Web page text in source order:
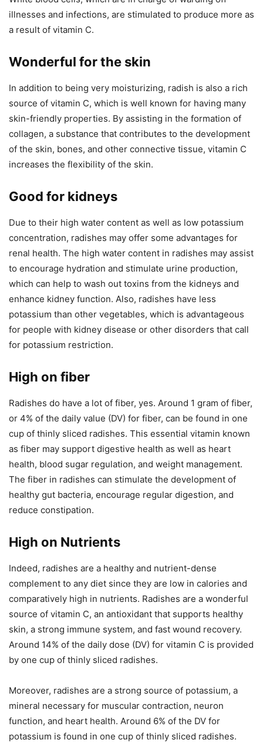
illnesses and infections, are stimulated to produce more as
a result of vitamin C.
Wonderful for the skin
In addition to being very moisturizing, radish is also a rich
source of vitamin C, which is well known for having many
skin-friendly properties. By assisting in the formation of
collagen, a substance that contributes to the development
of the skin, bones, and other connective tissue, vitamin C
increases the flexibility of the skin.
Good for kidneys
Due to their high water content as well as low potassium
concentration, radishes may offer some advantages for
renal health. The high water content in radishes may assist
to encourage hydration and stimulate urine production,
which can help to wash out toxins from the kidneys and
enhance kidney function. Also, radishes have less
potassium than other vegetables, which is advantageous
for people with kidney disease or other disorders that call
for potassium restriction.
High on fiber
Radishes do have a lot of fiber, yes. Around 1 gram of fiber,
or 4% of the daily value (DV) for fiber, can be found in one
cup of thinly sliced radishes. This essential vitamin known
as fiber may support digestive health as well as heart
health, blood sugar regulation, and weight management.
The fiber in radishes can stimulate the development of
healthy gut bacteria, encourage regular digestion, and
reduce constipation.
High on Nutrients
Indeed, radishes are a healthy and nutrient-dense
complement to any diet since they are low in calories and
comparatively high in nutrients. Radishes are a wonderful
source of vitamin C, an antioxidant that supports healthy
skin, a strong immune system, and fast wound recovery.
Around 14% of the daily dose (DV) for vitamin C is provided
by one cup of thinly sliced radishes.
Moreover, radishes are a strong source of potassium, a
mineral necessary for muscular contraction, neuron
function, and heart health. Around 6% of the DV for
potassium is found in one cup of thinly sliced radishes.